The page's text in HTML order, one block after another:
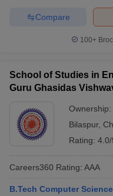
Compare
100+
School of Studies in
Guru Ghasidas
Ownership:
Bilaspur,
Rating: 4.0/
Careers360 Rating: AAA
B.Tech Computer